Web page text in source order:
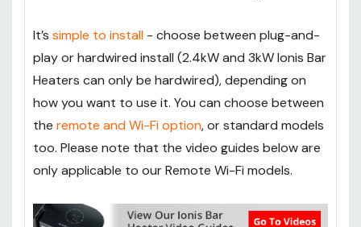
It’s simple to install - choose between plug-and-
play or hardwired install (2.4kW and 3kW Ionis Bar
Heaters can only be hardwired), depending on
how you want to use it. You can choose between
the remote and Wi-Fi option, or standard models
too. Please note that the video guides below are
only applicable to our Remote Wi-Fi models.